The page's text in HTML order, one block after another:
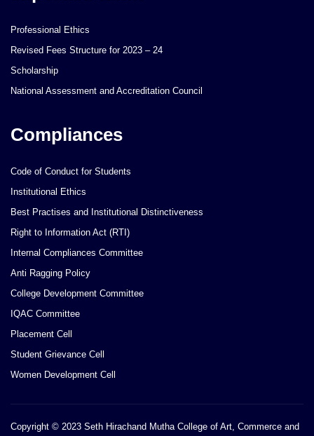
Professional Ethics
Revised Fees Structure for 2023 – 24
Scholarship
National Assessment and Accreditation Council
Compliances
Code of Conduct for Students
Institutional Ethics
Best Practises and Institutional Distinctiveness
Right to Information Act (RTI)
Internal Compliances Committee
Anti Ragging Policy
College Development Committee
IQAC Committee
Placement Cell
Student Grievance Cell
Women Development Cell
Copyright © 2023 Seth Hirachand Mutha College of Art, Commerce and